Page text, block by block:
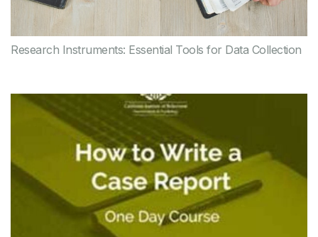
Research Instruments: Essential Tools for Data Collection